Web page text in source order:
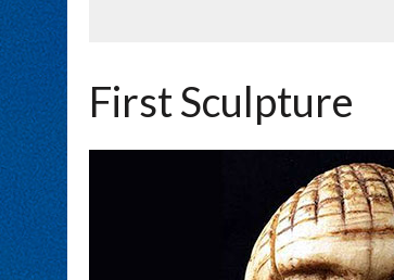
First Sculpture